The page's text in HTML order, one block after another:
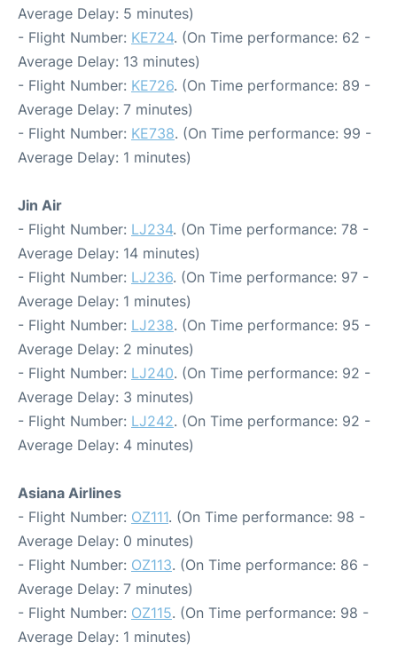
Average Delay: 5 minutes)
- Flight Number: KE724. (On Time performance: 62 -
Average Delay: 13 minutes)
- Flight Number: KE726. (On Time performance: 89 -
Average Delay: 7 minutes)
- Flight Number: KE738. (On Time performance: 99 -
Average Delay: 1 minutes)
Jin Air
- Flight Number: LJ234. (On Time performance: 78 -
Average Delay: 14 minutes)
- Flight Number: LJ236. (On Time performance: 97 -
Average Delay: 1 minutes)
- Flight Number: LJ238. (On Time performance: 95 -
Average Delay: 2 minutes)
- Flight Number: LJ240. (On Time performance: 92 -
Average Delay: 3 minutes)
- Flight Number: LJ242. (On Time performance: 92 -
Average Delay: 4 minutes)
Asiana Airlines
- Flight Number: OZ111. (On Time performance: 98 -
Average Delay: 0 minutes)
- Flight Number: OZ113. (On Time performance: 86 -
Average Delay: 7 minutes)
- Flight Number: OZ115. (On Time performance: 98 -
Average Delay: 1 minutes)